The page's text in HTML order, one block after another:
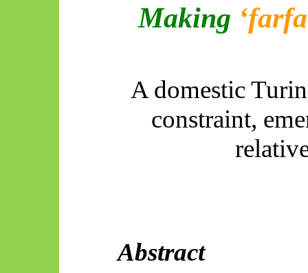
Making
A domestic
constraint,
Abstract